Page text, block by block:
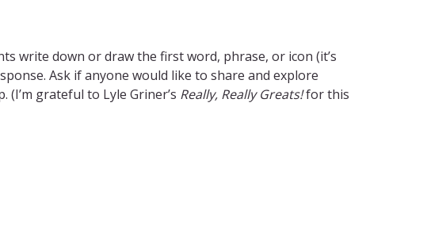
write down or draw the first word, phrase, or icon (it’s
Ask if anyone would like to share and explore
grateful to Lyle Griner’s Really, Really Greats!for this